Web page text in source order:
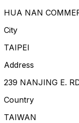
HUA NAN
City
TAIPEI
Address
239 NANJING E.
Country
TAIWAN